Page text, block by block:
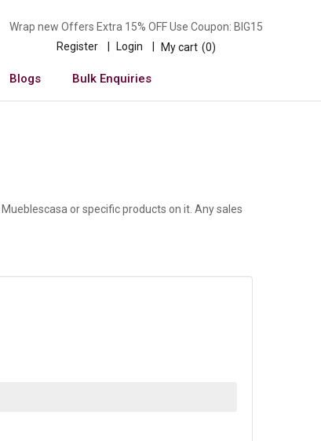
Wrap new Offers Extra 15% OFF Use Coupon: BIG15
Register
Login My cart 0
Blogs Bulk Enquiries
or specific products on it. Any sales